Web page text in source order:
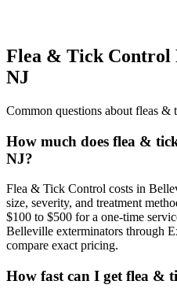
Flea & Tick Control
NJ
Common questions about fleas &
How much does flea &
NJ?
Flea & Tick Control costs in
size, severity, and treatment
$100 to $500 for a one-time
Belleville exterminators through
compare exact pricing.
How fast can I get flea &